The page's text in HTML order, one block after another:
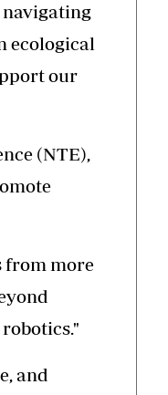
navigating
ecological
our
(NTE),
from more
and